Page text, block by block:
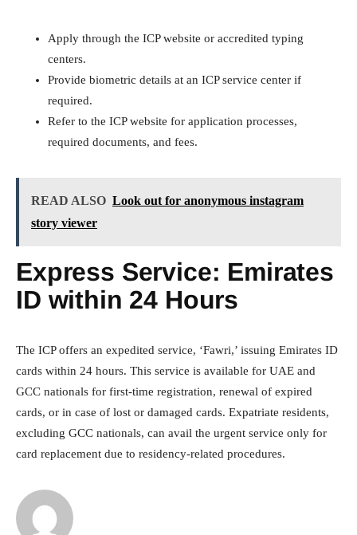
Apply through the ICP website or accredited typing
centers.
Provide biometric details at an ICP service center if
required.
Refer to the ICP website for application processes,
required documents, and fees.
READ ALSO Look out for anonymous instagram
story viewer
Express Service: Emirates
ID within 24 Hours
The ICP offers an expedited service, ‘Fawri,’ issuing Emirates ID
cards within 24 hours. This service is available for UAE and
GCC nationals for first-time registration, renewal of expired
cards, or in case of lost or damaged cards. Expatriate residents,
excluding GCC nationals, can avail the urgent service only for
card replacement due to residency-related procedures.